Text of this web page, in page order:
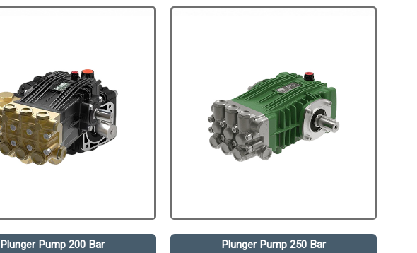
Plunger Pump 200 Bar Plunger Pump 250 Bar